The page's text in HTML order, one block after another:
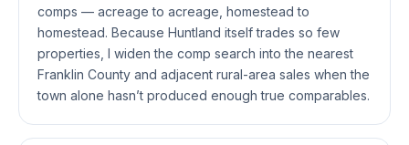
comps — acreage to acreage, homestead to
homestead. Because Huntland itself trades so few
properties, I widen the comp search into the nearest
Franklin County and adjacent rural-area sales when the
town alone hasn’t produced enough true comparables.